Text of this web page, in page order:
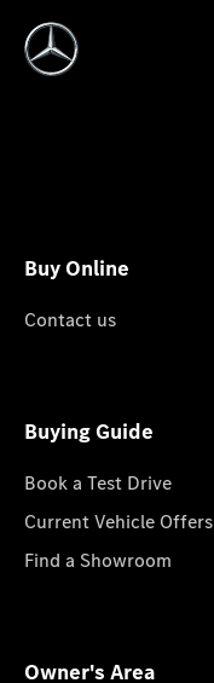
Buy Online
Contact us
Buying Guide
Book a Test Drive
Current Vehicle Offers
Find a Showroom
Owner's Area